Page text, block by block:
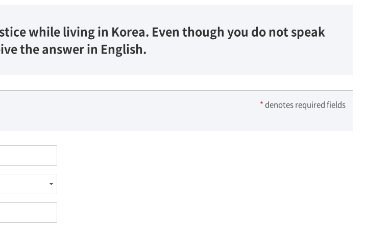
while living in Korea. Even though you do not speak
the answer in English.
*denotes required fields